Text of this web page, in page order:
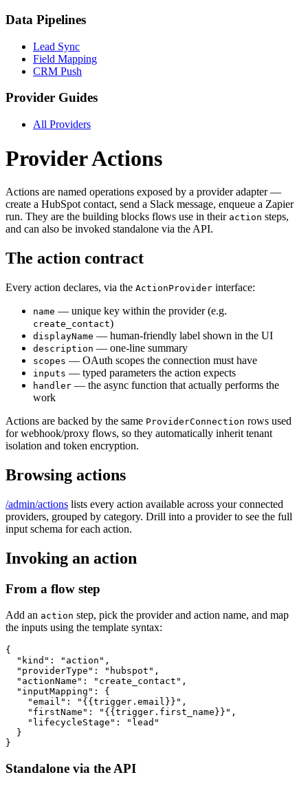
Data Pipelines
Lead Sync
Field Mapping
CRM Push
Provider Guides
All Providers
Provider Actions
Actions are named operations exposed by a provider adapter —
create a HubSpot contact, send a Slack message, enqueue a Zapier
run. They are the building blocks flows use in their action steps,
and can also be invoked standalone via the API.
The action contract
Every action declares, via the ActionProvider interface:
name — unique key within the provider (e.g.
create_contact)
displayName — human-friendly label shown in the UI
description — one-line summary
scopes — OAuth scopes the connection must have
inputs — typed parameters the action expects
handler — the async function that actually performs the
work
Actions are backed by the same ProviderConnection rows used
for webhook/proxy flows, so they automatically inherit tenant
isolation and token encryption.
Browsing actions
/admin/actions lists every action available across your connected
providers, grouped by category. Drill into a provider to see the full
input schema for each action.
Invoking an action
From a flow step
Add an action step, pick the provider and action name, and map
the inputs using the template syntax:
{
  "kind": "action",
  "providerType": "hubspot",
  "actionName": "create_contact",
  "inputMapping": {
    "email": "{{trigger.email}}",
    "firstName": "{{trigger.first_name}}",
    "lifecycleStage": "lead"
  }
}
Standalone via the API